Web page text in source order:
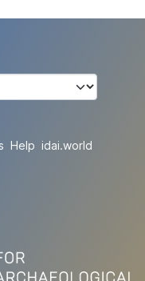
Help idai.world